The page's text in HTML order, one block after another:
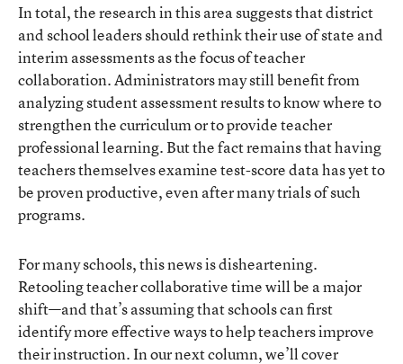
In total, the research in this area suggests that district
and school leaders should rethink their use of state and
interim assessments as the focus of teacher
collaboration. Administrators may still benefit from
analyzing student assessment results to know where to
strengthen the curriculum or to provide teacher
professional learning. But the fact remains that having
teachers themselves examine test-score data has yet to
be proven productive, even after many trials of such
programs.
For many schools, this news is disheartening.
Retooling teacher collaborative time will be a major
shift—and that’s assuming that schools can first
identify more effective ways to help teachers improve
their instruction. In our next column, we’ll cover